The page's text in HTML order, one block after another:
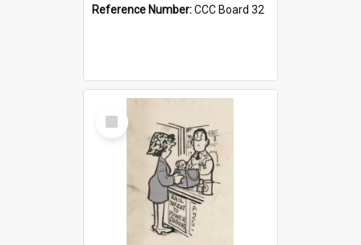
Reference Number:CCC Board 32
Select
Item